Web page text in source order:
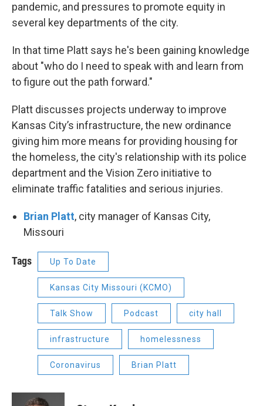
pandemic, and pressures to promote equity in
several key departments of the city.
In that time Platt says he's been gaining knowledge
about "who do I need to speak with and learn from
to figure out the path forward."
Platt discusses projects underway to improve
Kansas City’s infrastructure, the new ordinance
giving him more means for providing housing for
the homeless, the city's relationship with its police
department and the Vision Zero initiative to
eliminate traffic fatalities and serious injuries.
Brian Platt, city manager of Kansas City,
Missouri
Tags Up To Date
Kansas City Missouri (KCMO)
Talk Show Podcast city hall
infrastructure homelessness
Coronavirus Brian Platt